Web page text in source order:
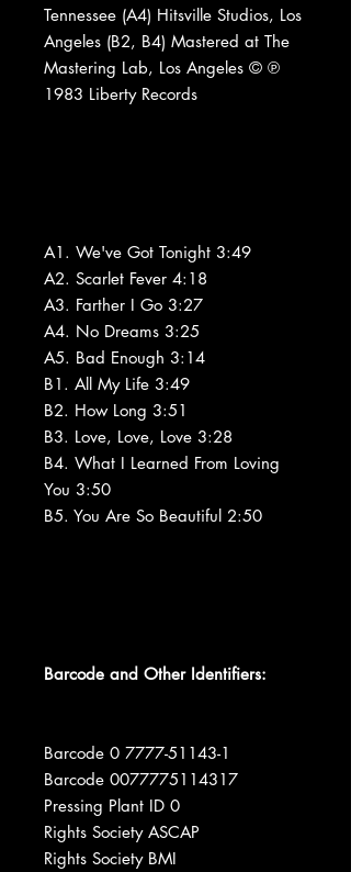
Tennessee (A4) Hitsville Studios, Los
Angeles (B2, B4) Mastered at The
Mastering Lab, Los Angeles © ℗
1983 Liberty Records
A1. We've Got Tonight 3:49
A2. Scarlet Fever 4:18
A3. Farther I Go 3:27
A4. No Dreams 3:25
A5. Bad Enough 3:14
B1. All My Life 3:49
B2. How Long 3:51
B3. Love, Love, Love 3:28
B4. What I Learned From Loving
You 3:50
B5. You Are So Beautiful 2:50
Barcode and Other Identifiers:
Barcode 0 7777-51143-1
Barcode 0077775114317
Pressing Plant ID 0
Rights Society ASCAP
Rights Society BMI